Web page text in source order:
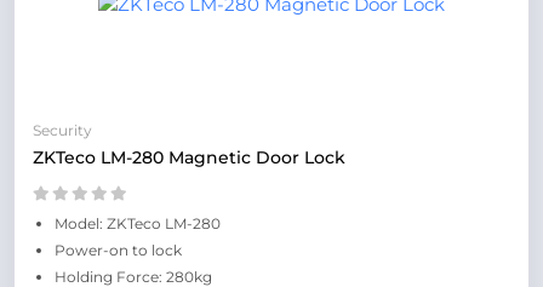
Security
ZKTeco LM-280 Magnetic Door Lock
Model: ZKTeco LM-280
Power-on to lock
Holding Force: 280kg